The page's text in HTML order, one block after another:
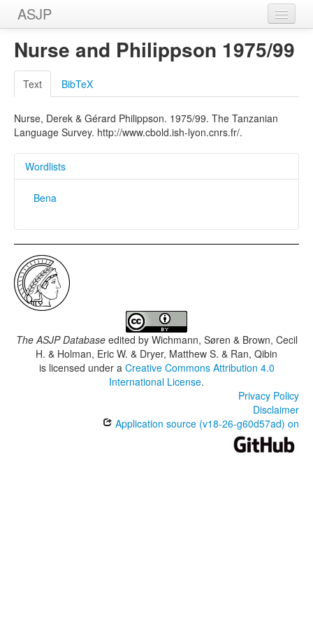
ASJP
Home
Wordlists
Meanings
Sources
Nurse and Philippson 1975/99
Text BibTeX
Nurse, Derek & Gérard Philippson. 1975/99. The Tanzanian
Language Survey. http://www.cbold.ish-lyon.cnrs.fr/.
Wordlists
Bena
The ASJP Databaseedited by Wichmann, Søren & Brown, Cecil
H. & Holman, Eric W. & Dryer, Matthew S. & Ran, Qibin
is licensed under a Creative Commons Attribution 4.0
International License.
Privacy Policy
Disclaimer
Application source (v18-26-g60d57ad) on